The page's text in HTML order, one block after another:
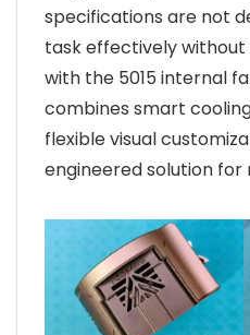
specifications are not
task effectively
with the 5015 internal
combines smart
flexible visual
engineered solution for